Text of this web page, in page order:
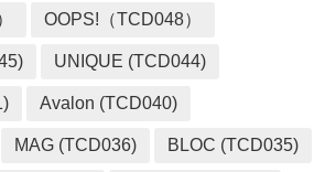
OOPS!（TCD048）
UNIQUE (TCD044)
Avalon (TCD040)
MAG (TCD036) BLOC (TCD035)